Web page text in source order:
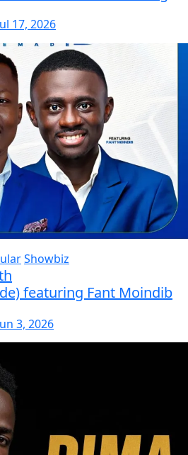
17, 2026
Showbiz
featuring Fant Moindib
3, 2026